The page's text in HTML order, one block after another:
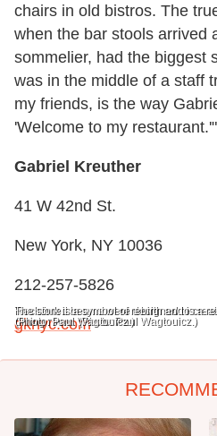
Reclaimed beams were designed to
dining room. (Photo: Paul Wagtouicz.)
The stork is a symbol of rebirth and is a
(Photo: Paul Wagtouicz.)
chairs in old bistros. The
when the bar stools arrived
sommelier, had the biggest
was in the middle of a staff
my friends, is the way
'Welcome to my restaurant.'"
Gabriel Kreuther
41 W 42nd St.
New York, NY 10036
212-257-5826
gknyc.com